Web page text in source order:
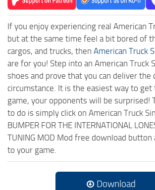
If you enjoy experiencing real American
but at the same time feel a bit bored of
cargos, and trucks, then American Truck
are for you! Step into an American Truck
shoes and prove that you can deliver the
circumstance. It is the easiest way to
game, your opponents will be surprised!
to do is simply click on American Truck
BUMPER FOR THE INTERNATIONAL
TUNING MOD Mod free download
to your game.
Download